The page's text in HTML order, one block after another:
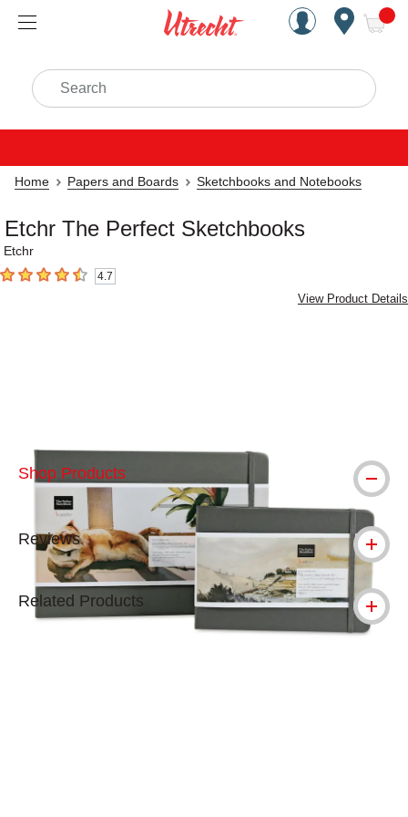
Handcrafted Est. 1949
Search
Home Papers and Boards Sketchbooks and Notebooks
Etchr The Perfect Sketchbooks
Etchr
4.7 out of 5 stars4.7
View Product Details
Shop Products
Reviews
Related Products